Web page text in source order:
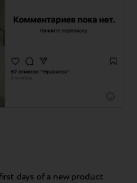
days of a new product